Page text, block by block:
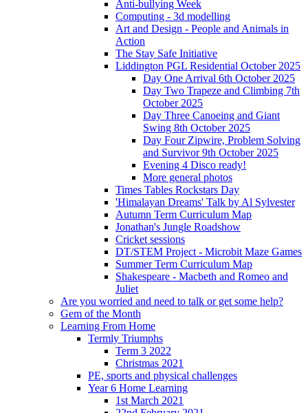
Anti-bullying Week
Computing - 3d modelling
Art and Design - People and Animals in
Action
The Stay Safe Initiative
Liddington PGL Residential October 2025
Day One Arrival 6th October 2025
Day Two Trapeze and Climbing 7th
October 2025
Day Three Canoeing and Giant
Swing 8th October 2025
Day Four Zipwire, Problem Solving
and Survivor 9th October 2025
Evening 4 Disco ready!
More general photos
Times Tables Rockstars Day
'Himalayan Dreams' Talk by Al Sylvester
Autumn Term Curriculum Map
Jonathan's Jungle Roadshow
Cricket sessions
DT/STEM Project - Microbit Maze Games
Summer Term Curriculum Map
Shakespeare - Macbeth and Romeo and
Juliet
Are you worried and need to talk or get some help?
Gem of the Month
Learning From Home
Termly Triumphs
Term 3 2022
Christmas 2021
PE, sports and physical challenges
Year 6 Home Learning
1st March 2021